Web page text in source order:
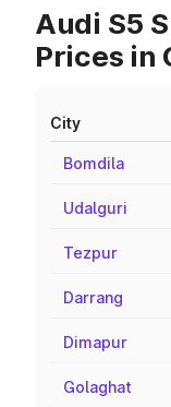
Audi S5
Prices in
City
Bomdila
Udalguri
Tezpur
Darrang
Dimapur
Golaghat